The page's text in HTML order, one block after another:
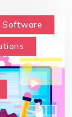
Software